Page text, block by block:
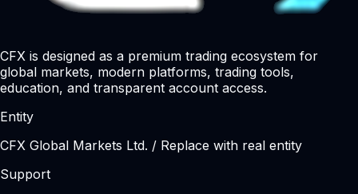
CFX is designed as a premium trading ecosystem for
global markets, modern platforms, trading tools,
education, and transparent account access.
Entity
CFX Global Markets Ltd. / Replace with real entity
Support